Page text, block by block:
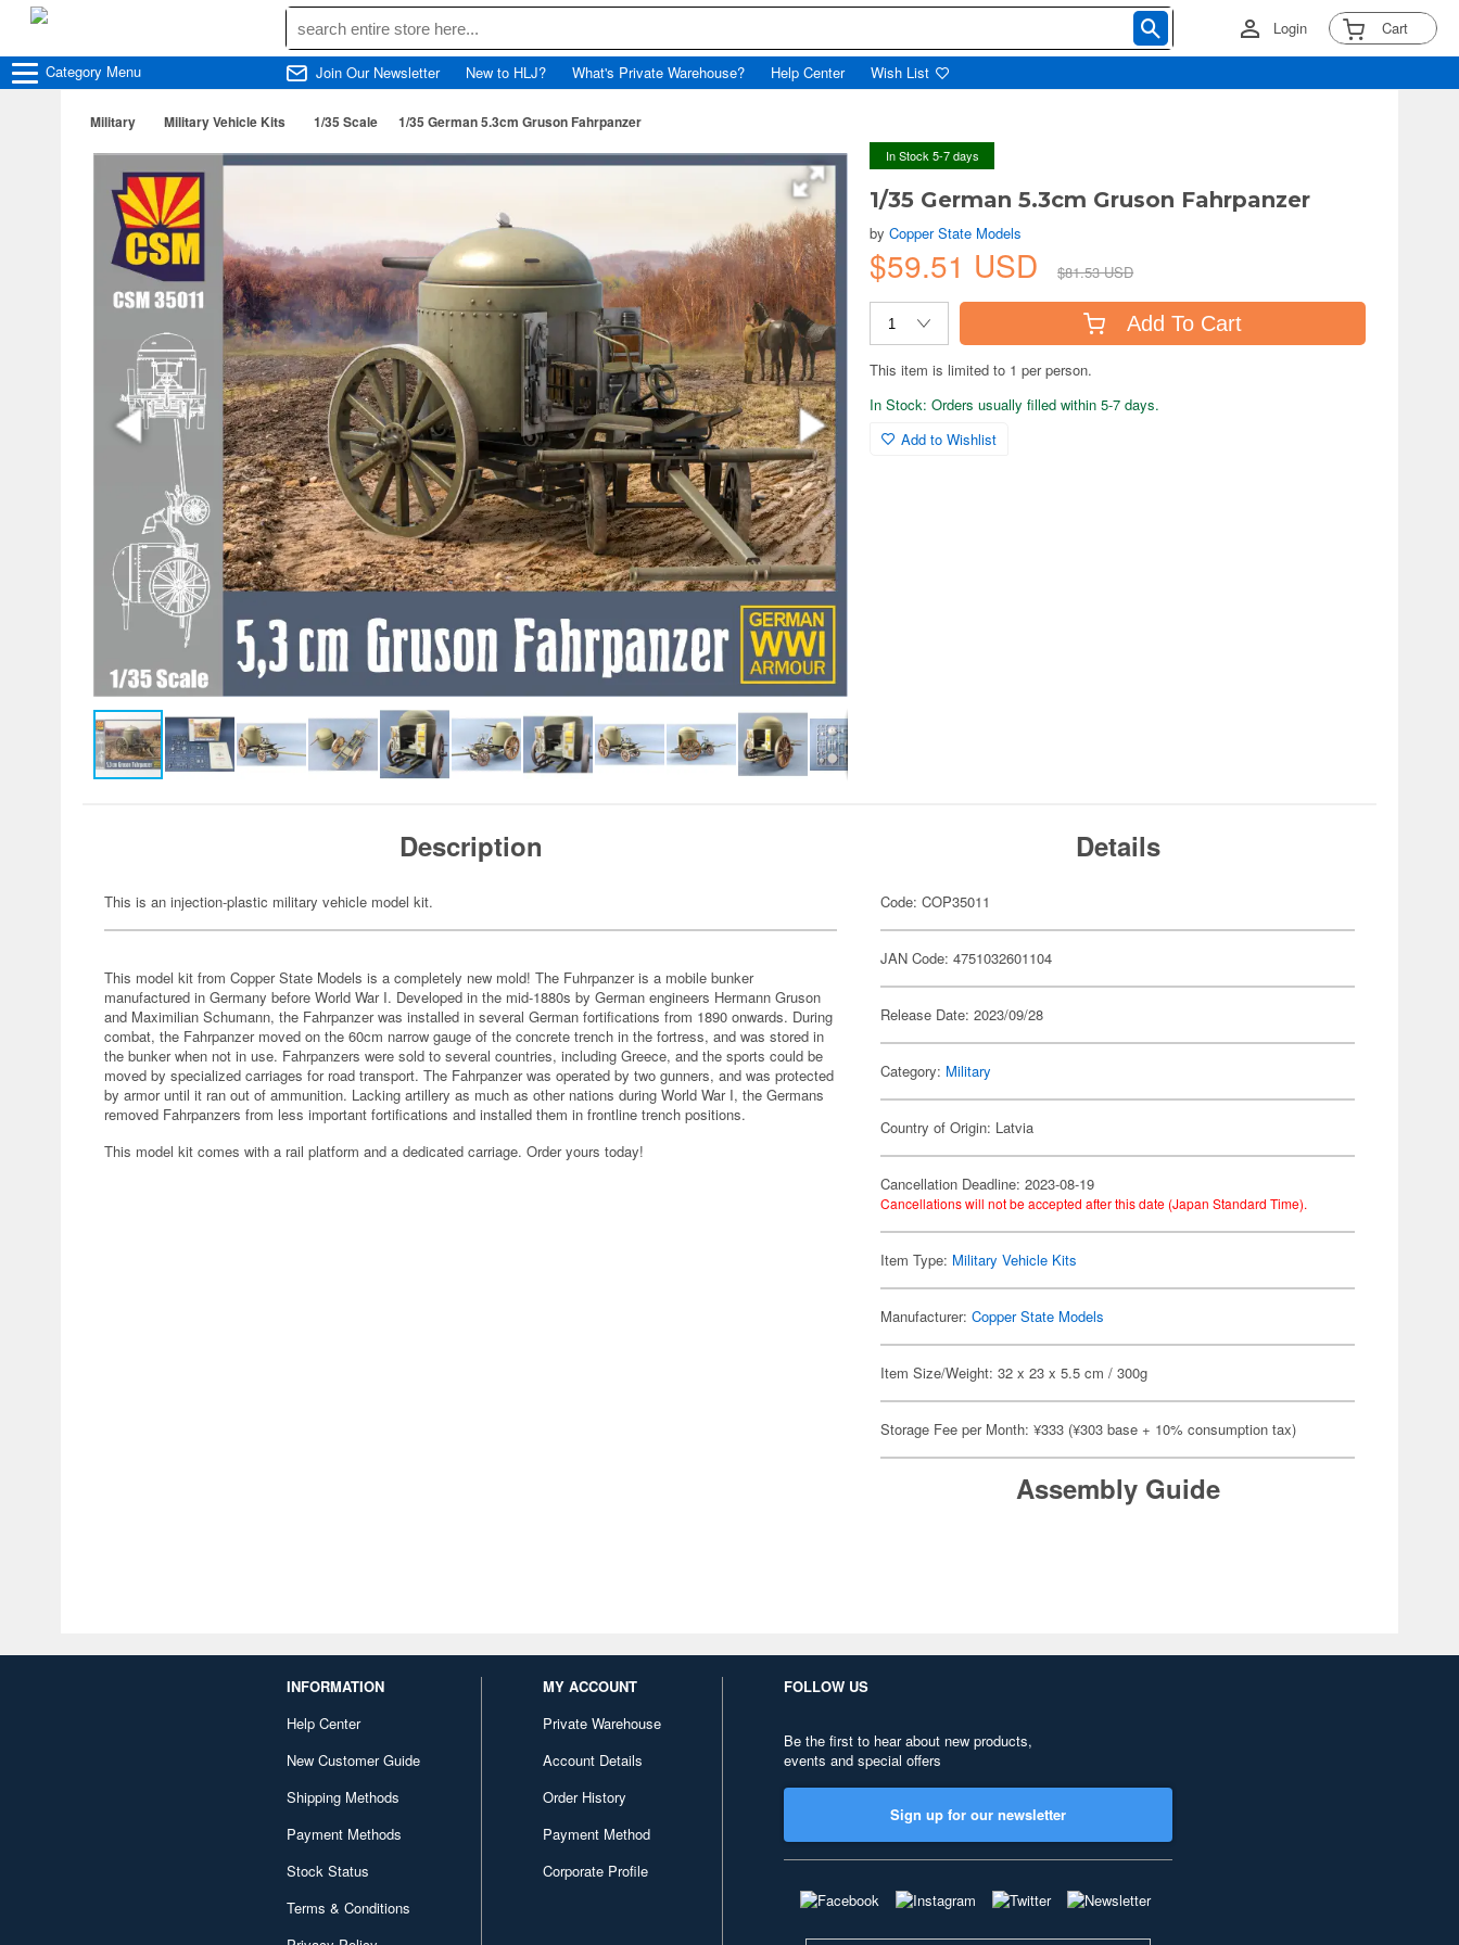
Login Cart
Category Menu Join Our Newsletter New to HLJ? What's Private Warehouse? Help Center Wish List
Military Military Vehicle Kits 1/35 Scale 1/35 German 5.3cm Gruson Fahrpanzer
In Stock 5-7 days
1/35 German 5.3cm Gruson Fahrpanzer
byCopper State Models
$59.51 USD $81.53 USD
Add To Cart
This item is limited to 1 per person.
In Stock: Orders usually filled within 5-7 days.
Add to Wishlist
Description
This is an injection-plastic military vehicle model kit.
This model kit from Copper State Models is a completely new mold! The Fuhrpanzer is a mobile bunker
manufactured in Germany before World War I. Developed in the mid-1880s by German engineers Hermann Gruson
and Maximilian Schumann, the Fahrpanzer was installed in several German fortifications from 1890 onwards. During
combat, the Fahrpanzer moved on the 60cm narrow gauge of the concrete trench in the fortress, and was stored in
the bunker when not in use. Fahrpanzers were sold to several countries, including Greece, and the sports could be
moved by specialized carriages for road transport. The Fahrpanzer was operated by two gunners, and was protected
by armor until it ran out of ammunition. Lacking artillery as much as other nations during World War I, the Germans
removed Fahrpanzers from less important fortifications and installed them in frontline trench positions.
This model kit comes with a rail platform and a dedicated carriage. Order yours today!
Details
Code: COP35011
JAN Code: 4751032601104
Release Date: 2023/09/28
Category: Military
Country of Origin: Latvia
Cancellation Deadline: 2023-08-19
Cancellations will not be accepted after this date (Japan Standard Time).
Item Type: Military Vehicle Kits
Manufacturer:Copper State Models
Item Size/Weight: 32 x 23 x 5.5 cm / 300g
Storage Fee per Month: ¥333 (¥303 base + 10% consumption tax)
Assembly Guide
INFORMATION
Help Center
New Customer Guide
Shipping Methods
Payment Methods
Stock Status
Terms & Conditions
MY ACCOUNT
Private Warehouse
Account Details
Order History
Payment Method
Corporate Profile
FOLLOW US
Be the first to hear about new products,
events and special offers
Sign up for our newsletter